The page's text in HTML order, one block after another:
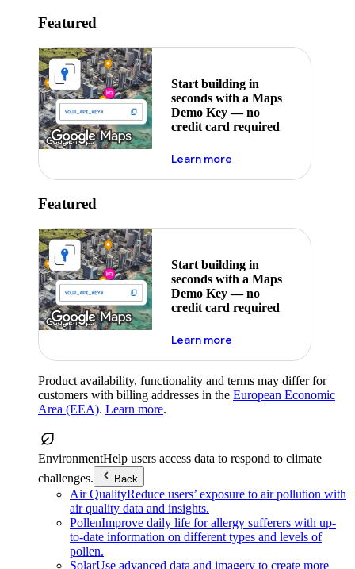
Featured
Start building in
seconds with a Maps
Demo Key — no
credit card required
Learn moreabout maps demo key
Featured
Start building in
seconds with a Maps
Demo Key — no
credit card required
Learn moreabout maps demo key
Product availability, functionality and terms may differ for
customers with billing addresses in the European Economic
Area (EEA). Learn more.
EnvironmentHelp users access data to respond to climate
challenges.
Back
Air QualityReduce users’ exposure to air pollution with
air quality data and insights.
PollenImprove daily life for allergy sufferers with up-
to-date information on different types and levels of
pollen.
SolarUse advanced data and imagery to create more